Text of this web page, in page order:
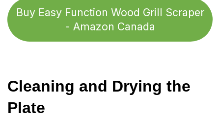
Buy Easy Function Wood Grill Scraper
- Amazon Canada
Cleaning and Drying the
Plate